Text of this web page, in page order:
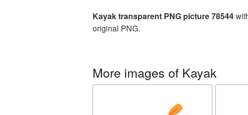
Kayak transparent PNG picture 78544
original PNG.
More images of Kayak